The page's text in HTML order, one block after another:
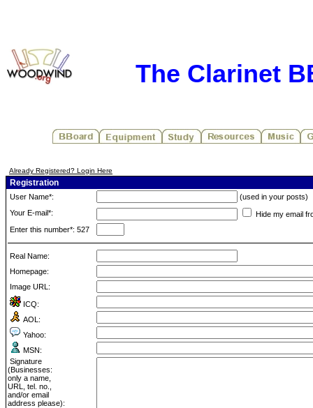
The Clarinet
Already Registered? Login Here
Registration
User Name*:
(used in your posts)
Your E-mail*:
Hide my email
Enter this number*: 527
Real Name:
Homepage:
Image URL:
ICQ:
AOL:
Yahoo:
MSN:
Signature
(Businesses:
only a name,
URL, tel. no.,
and/or email
address please):